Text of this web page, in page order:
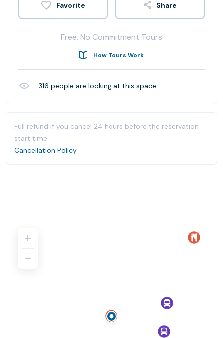
Share
Free, No Commitment Tours
How Tours Work
316 people are looking at this space
Full refund if you cancel 24 hours before the reservation
start time.
Cancellation Policy